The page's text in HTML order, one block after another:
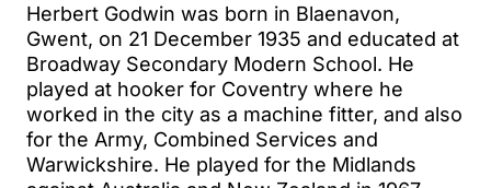
Herbert Godwin was born in Blaenavon,
Gwent, on 21 December 1935 and educated at
Broadway Secondary Modern School. He
played at hooker for Coventry where he
worked in the city as a machine fitter, and also
for the Army, Combined Services and
Warwickshire. He played for the Midlands